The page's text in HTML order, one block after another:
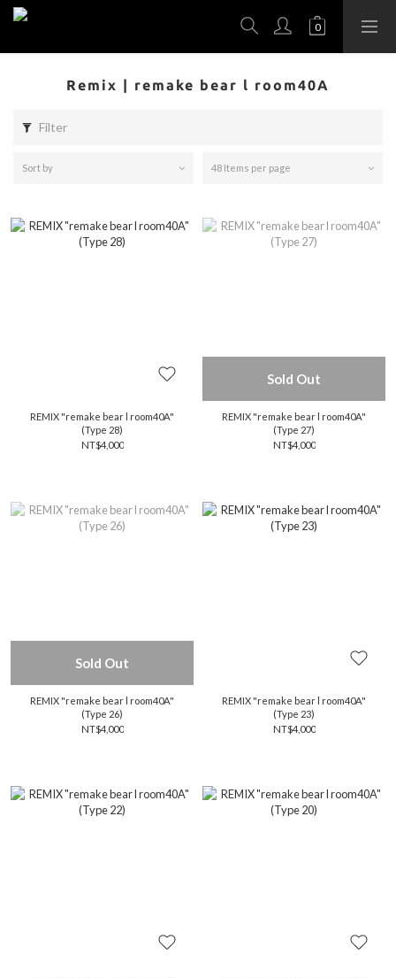
Remix | remake bear l room40A
Filter
Sort by 48 Items per page
REMIX "remake bear l room40A"
(Type 28)
NT$4,000
Sold Out
REMIX "remake bear l room40A"
(Type 27)
NT$4,000
Sold Out
REMIX "remake bear l room40A"
(Type 26)
NT$4,000
REMIX "remake bear l room40A"
(Type 23)
NT$4,000